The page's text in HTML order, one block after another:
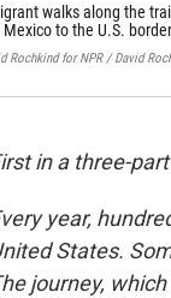
walks along the
to the U.S.
Rochkind for NPR / David
in a three-
year,
States.
journey,